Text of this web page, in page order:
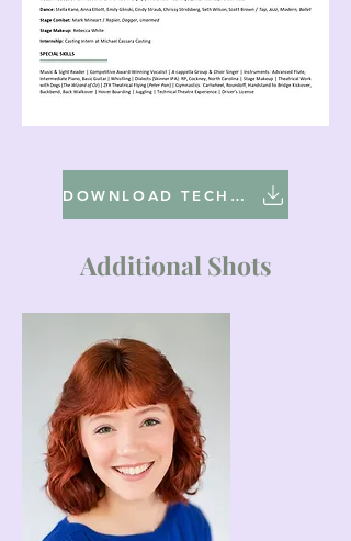
DOWNLOAD TECHNICAL RESUME
Additional Shots